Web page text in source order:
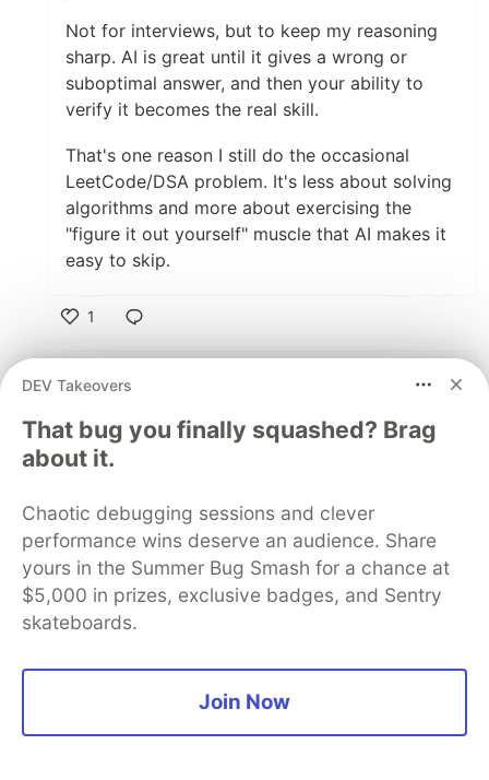
Not for interviews, but to keep my reasoning
sharp. AI is great until it gives a wrong or
suboptimal answer, and then your ability to
verify it becomes the real skill.
That's one reason I still do the occasional
LeetCode/DSA problem. It's less about solving
algorithms and more about exercising the
"figure it out yourself" muscle that AI makes it
easy to skip.
1
Oleh Volostnykh
Exactly, I knew I am not alone
Like
Sadiq Salau •
I fear the lack of creativity more, I thought with
speed we can start having more optimized
apps, better UX etc because developers and
But instead we got everything built with the
same idea, concepts etc. Everything you've
DEV Takeovers
That bug you finally squashed? Brag
about it.
Chaotic debugging sessions and clever
performance wins deserve an audience. Share
yours in the Summer Bug Smash for a chance at
$5,000 in prizes, exclusive badges, and Sentry
skateboards.
Join Now